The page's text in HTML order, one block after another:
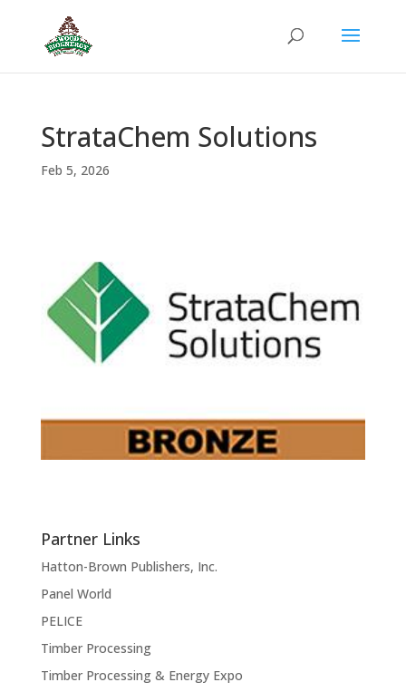
StrataChem Solutions
Feb 5, 2026
Partner Links
Hatton-Brown Publishers, Inc.
Panel World
PELICE
Timber Processing
Timber Processing & Energy Expo